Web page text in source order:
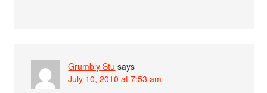
Grumbly Stu says
July 10, 2010 at 7:53 am